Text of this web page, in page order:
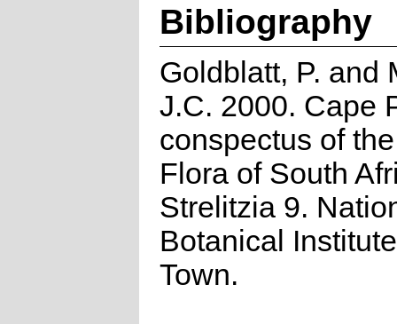
Bibliography
Goldblatt, P. and
J.C. 2000. Cape
conspectus of
Flora of South
Strelitzia 9.
Botanical
Town.